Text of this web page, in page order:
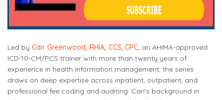
Led by Cari Greenwood, RHIA, CCS, CPC, an AHIMA-approved
ICD-10-CM/PCS trainer with more than twenty years of
experience in health information management, the series
draws on deep expertise across inpatient, outpatient, and
professional fee coding and auditing. Cari’s background in